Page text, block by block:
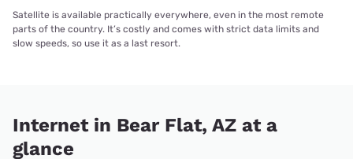
Satellite is available practically everywhere, even in the most remote
parts of the country. It’s costly and comes with strict data limits and
slow speeds, so use it as a last resort.
Internet in Bear Flat, AZ at a
glance